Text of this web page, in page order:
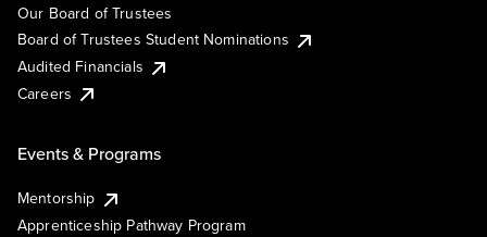
Our Board of Trustees
Board of Trustees Student Nominations
Audited Financials
Careers
Events & Programs
Mentorship
Apprenticeship Pathway Program